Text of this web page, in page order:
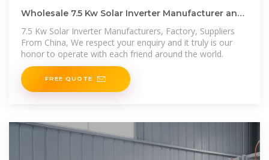
Wholesale 7.5 Kw Solar Inverter Manufacturer and
7.5 Kw Solar Inverter Manufacturers, Factory, Suppliers
From China, We respect your enquiry and it truly is our
honor to operate with each friend around the world.
FREE QUOTE